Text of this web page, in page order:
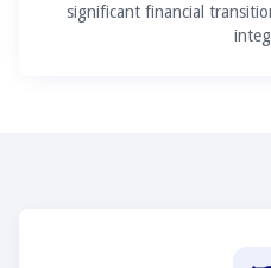
significant financial